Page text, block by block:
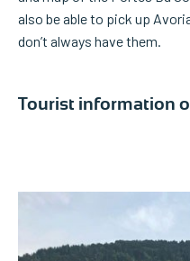
also be able to pick up
don’t always have them.
Tourist information